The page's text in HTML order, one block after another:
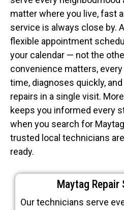
matter where you live, fast
service is always close by.
flexible appointment
your calendar — not the
convenience matters,
time, diagnoses quickly,
repairs in a single visit.
keeps you informed every
when you search for
trusted local technicians
ready.
Maytag Repair
Our technicians serve